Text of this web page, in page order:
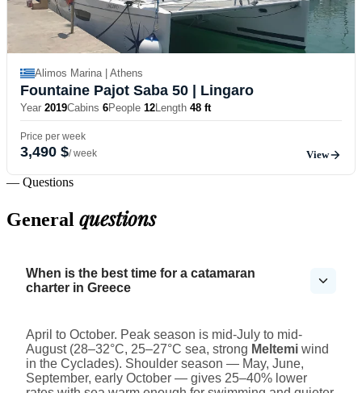
Alimos Marina | Athens
Fountaine Pajot Saba 50 | Lingaro
Year 2019Cabins 6People 12Length 48 ft
Price per week
3,490 $/ week View
— Questions
General questions
When is the best time for a catamaran
charter in Greece
April to October. Peak season is mid-July to mid-
August (28–32°C, 25–27°C sea, strong Meltemi wind
in the Cyclades). Shoulder season — May, June,
September, early October — gives 25–40% lower